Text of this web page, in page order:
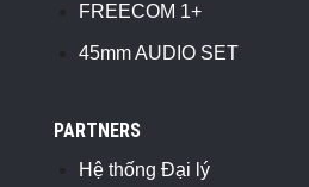
FREECOM 1+
45mm AUDIO SET
PARTNERS
Hệ thống Đại lý